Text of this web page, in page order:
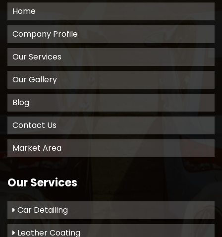
Home
Company Profile
Our Services
Our Gallery
Blog
Contact Us
Market Area
Our Services
Car Detailing
Leather Coating